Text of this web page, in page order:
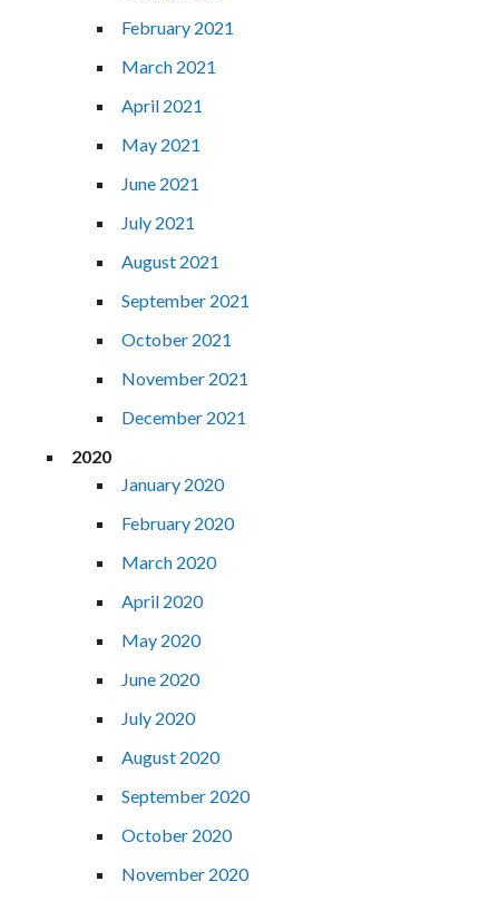
February 2021
March 2021
April 2021
May 2021
June 2021
July 2021
August 2021
September 2021
October 2021
November 2021
December 2021
2020
January 2020
February 2020
March 2020
April 2020
May 2020
June 2020
July 2020
August 2020
September 2020
October 2020
November 2020